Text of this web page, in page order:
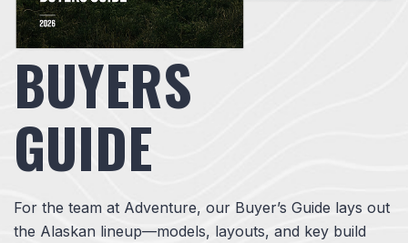
BUYERS
GUIDE
For the team at Adventure, our Buyer’s Guide lays out
the Alaskan lineup—models, layouts, and key build